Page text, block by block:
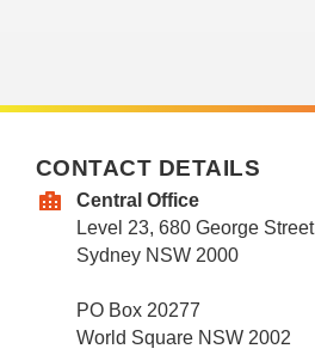
CONTACT DETAILS
Central Office
Level 23, 680 George Street
Sydney NSW 2000
PO Box 20277
World Square NSW 2002